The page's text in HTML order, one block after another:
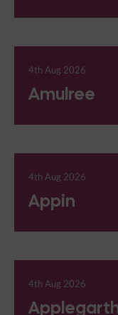
4th Aug 2026
Amulree
4th Aug 2026
Appin
4th Aug 2026